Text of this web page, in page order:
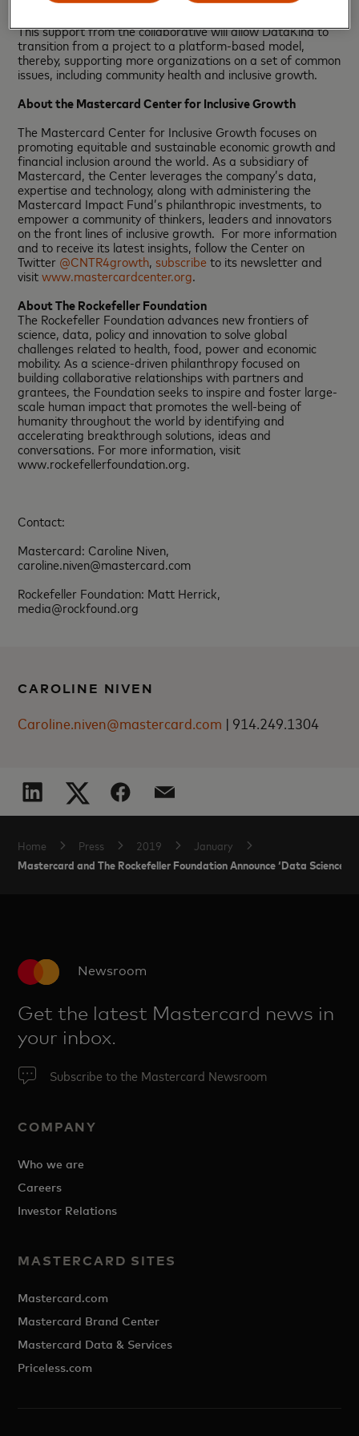
This support from the collaborative will allow DataKind to
transition from a project to a platform-based model,
thereby, supporting more organizations on a set of common
issues, including community health and inclusive growth.
About the Mastercard Center for Inclusive Growth
The Mastercard Center for Inclusive Growth focuses on
promoting equitable and sustainable economic growth and
financial inclusion around the world. As a subsidiary of
Mastercard, the Center leverages the company’s data,
expertise and technology, along with administering the
Mastercard Impact Fund’s philanthropic investments, to
empower a community of thinkers, leaders and innovators
on the front lines of inclusive growth. For more information
and to receive its latest insights, follow the Center on
Twitter @CNTR4growth, subscribeto its newsletter and
visitwww.mastercardcenter.org.
About The Rockefeller Foundation
The Rockefeller Foundation advances new frontiers of
science, data, policy and innovation to solve global
challenges related to health, food, power and economic
mobility. As a science-driven philanthropy focused on
building collaborative relationships with partners and
grantees, the Foundation seeks to inspire and foster large-
scale human impact that promotes the well-being of
humanity throughout the world by identifying and
accelerating breakthrough solutions, ideas and
conversations. For more information, visit
www.rockefellerfoundation.org.
Contact:
Mastercard: Caroline Niven,
caroline.niven@mastercard.com
Rockefeller Foundation: Matt Herrick,
media@rockfound.org
CAROLINE NIVEN
Caroline.niven@mastercard.com | 914.249.1304
Home Press 2019 January
Mastercard and The Rockefeller Foundation Announce ‘Data
Newsroom
Get the latest Mastercard news in
your inbox.
Subscribe to the Mastercard Newsroom
COMPANY
Who we are
Careers
Investor Relations
MASTERCARD SITES
Mastercard.com
Mastercard Brand Center
Mastercard Data & Services
Priceless.com